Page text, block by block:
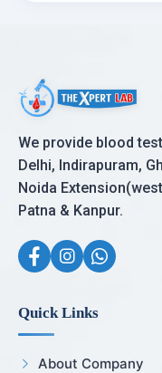
We provide blood
Delhi, Indirapuram,
Noida
Patna & Kanpur.
Quick Links
About Company